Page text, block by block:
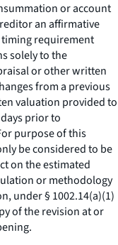
or account
an affirmative
requirement
solely to the
or other written
from a previous
valuation provided to
prior to
purpose of this
be considered to be
on the estimated
or methodology
under § 1002.14(a)(1)
of the revision at or